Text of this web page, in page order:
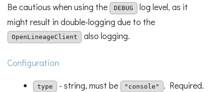
Be cautious when using the DEBUG
log level, as it
might result in double-logging due to the
OpenLineageClient also logging.
Configuration
type - string, must be "console" . Required.